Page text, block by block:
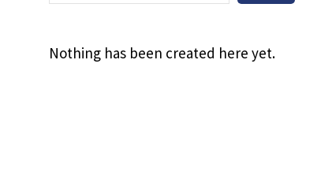
Nothing has been created here yet.